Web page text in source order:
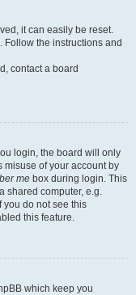
it can easily be reset.
. Follow the instructions and
contact a board
login, the board will only
misuse of your account by
me box during login. This
shared computer, e.g.
you do not see this
this feature.
which keep you